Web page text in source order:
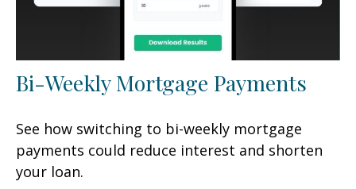
Bi-Weekly Mortgage Payments
See how switching to bi-weekly mortgage
payments could reduce interest and shorten
your loan.